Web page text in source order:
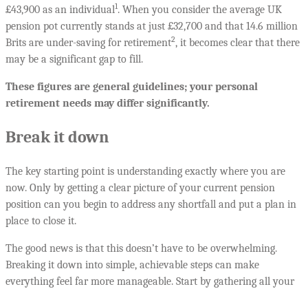
£43,900 as an individual1. When you consider the average UK
pension pot currently stands at just £32,700 and that 14.6 million
Brits are under-saving for retirement2, it becomes clear that there
may be a significant gap to fill.
These figures are general guidelines; your personal
retirement needs may differ significantly.
Break it down
The key starting point is understanding exactly where you are
now. Only by getting a clear picture of your current pension
position can you begin to address any shortfall and put a plan in
place to close it.
The good news is that this doesn’t have to be overwhelming.
Breaking it down into simple, achievable steps can make
everything feel far more manageable. Start by gathering all your